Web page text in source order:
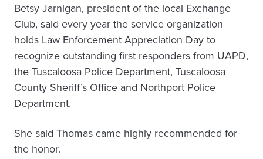
Betsy Jarnigan, president of the local Exchange
Club, said every year the service organization
holds Law Enforcement Appreciation Day to
recognize outstanding first responders from UAPD,
the Tuscaloosa Police Department, Tuscaloosa
County Sheriff’s Office and Northport Police
Department.
She said Thomas came highly recommended for
the honor.